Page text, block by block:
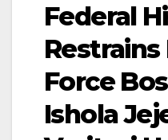
Federal
Force
Ishola